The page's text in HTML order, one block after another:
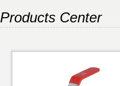
Products Center